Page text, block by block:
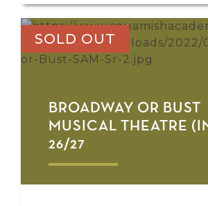
SOLD OUT
BROADWAY OR BUST
MUSICAL THEATRE
26/27